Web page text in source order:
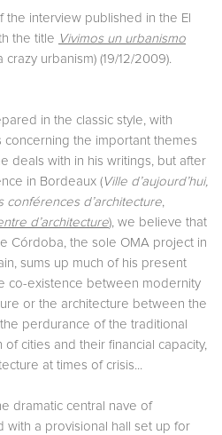
the interview published in the El
the title Vivimos un urbanismo
urbanism) (19/12/2009).
in the classic style, with
concerning the important themes
deals with in his writings, but after
in Bordeaux (Ville d’aujourd’hui,
d’architecture,
d’architecture), we believe that
Córdoba, the sole OMA project in
sums up much of his present
co-existence between modernity
or the architecture between the
perdurance of the traditional
cities and their financial capacity,
at times of crisis...
dramatic central nave of
with a provisional hall set up for